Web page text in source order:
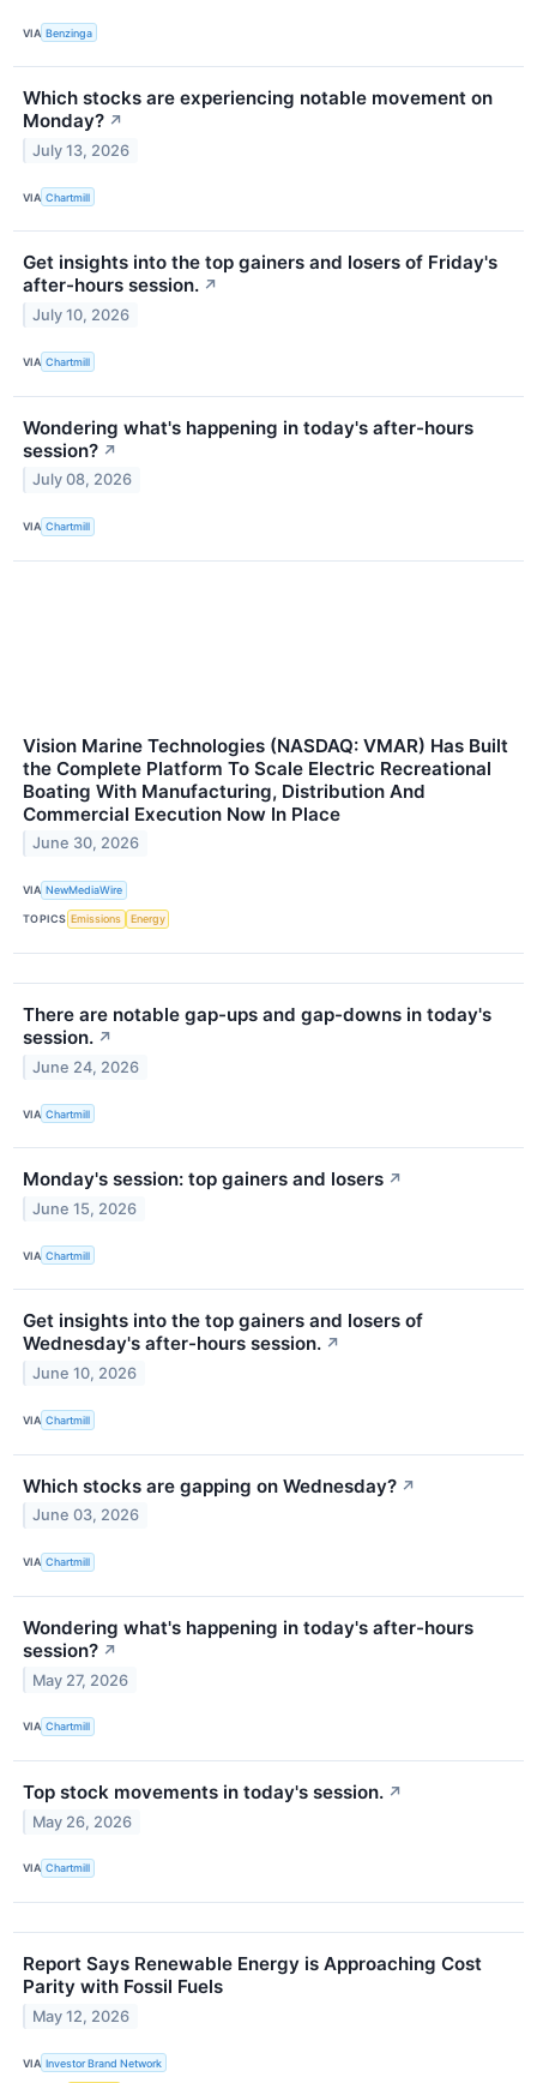
VIA Benzinga
Which stocks are experiencing notable movement on
Monday? ↗
July 13, 2026
VIA Chartmill
Get insights into the top gainers and losers of Friday's
after-hours session. ↗
July 10, 2026
VIA Chartmill
Wondering what's happening in today's after-hours
session? ↗
July 08, 2026
VIA Chartmill
Vision Marine Technologies (NASDAQ: VMAR) Has Built
the Complete Platform To Scale Electric Recreational
Boating With Manufacturing, Distribution And
Commercial Execution Now In Place
June 30, 2026
VIA NewMediaWire
TOPICS Emissions Energy
There are notable gap-ups and gap-downs in today's
session. ↗
June 24, 2026
VIA Chartmill
Monday's session: top gainers and losers ↗
June 15, 2026
VIA Chartmill
Get insights into the top gainers and losers of
Wednesday's after-hours session. ↗
June 10, 2026
VIA Chartmill
Which stocks are gapping on Wednesday? ↗
June 03, 2026
VIA Chartmill
Wondering what's happening in today's after-hours
session? ↗
May 27, 2026
VIA Chartmill
Top stock movements in today's session. ↗
May 26, 2026
VIA Chartmill
Report Says Renewable Energy is Approaching Cost
Parity with Fossil Fuels
May 12, 2026
VIA Investor Brand Network